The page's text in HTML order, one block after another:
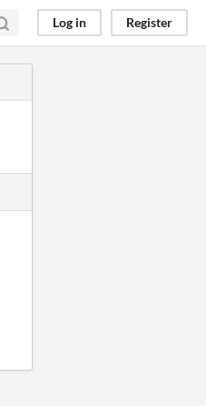
Log in Register